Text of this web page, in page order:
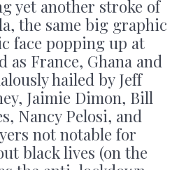
yet another stroke of
the same big graphic
face popping up at
as France, Ghana and
hailed by Jeff
Jaimie Dimon, Bill
Nancy Pelosi, and
not notable for
black lives (on the